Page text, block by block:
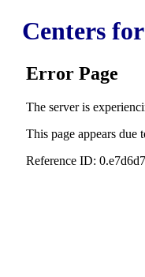
Centers
Error Page
The server is
This page appears due
Reference ID: